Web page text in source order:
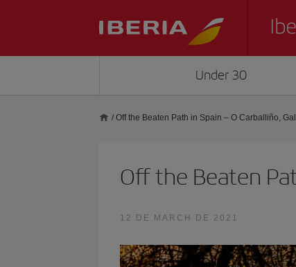
Under 30
/ Off the Beaten Path in Spain – O Carballiño,
Off the Beaten
12 DE MARCH DE 2021